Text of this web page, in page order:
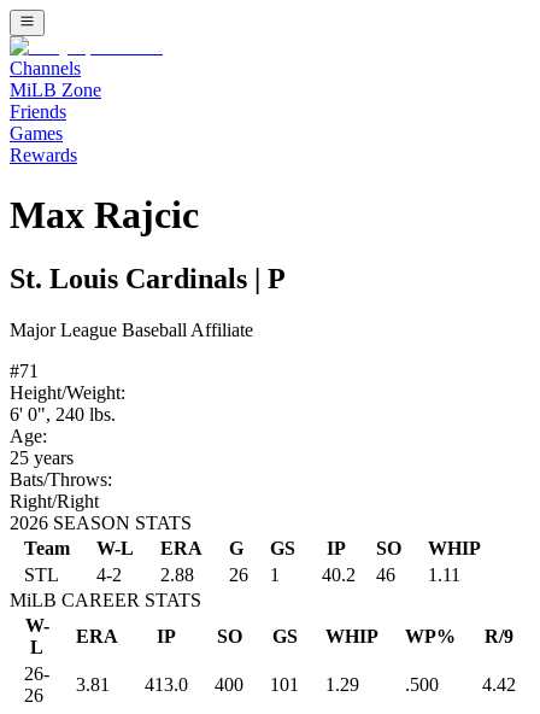
Channels
MiLB Zone
Friends
Games
Rewards
Max Rajcic
St. Louis Cardinals P
Major League Baseball Affiliate
#71
Height/Weight:
6' 0", 240 lbs.
Age:
25 years
Bats/Throws:
Right/Right
2026 SEASON STATS
Team
W-L ERA G GS IP SO
WHIP
STL
4-2 2.88 26 1 40.2 46
1.11
MiLB CAREER STATS
W-
L
ERA IP SO GS WHIP WP%
R/9
26-
26
3.81 413.0 400 101 1.29 .500 4.42